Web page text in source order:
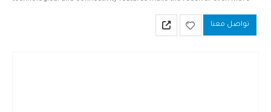
captivating and result in a receiver worthy to take home to…
تواصل معنا